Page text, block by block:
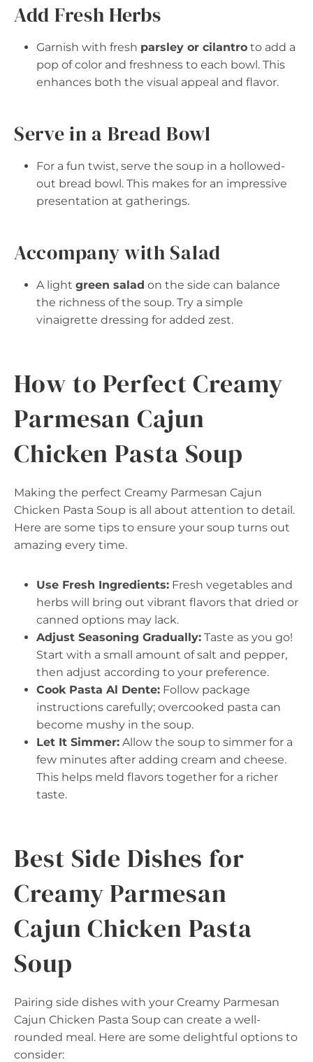
Add Fresh Herbs
Garnish with fresh parsley or cilantro to add a
pop of color and freshness to each bowl. This
enhances both the visual appeal and flavor.
Serve in a Bread Bowl
For a fun twist, serve the soup in a hollowed-
out bread bowl. This makes for an impressive
presentation at gatherings.
Accompany with Salad
A light green salad on the side can balance
the richness of the soup. Try a simple
vinaigrette dressing for added zest.
How to Perfect Creamy
Parmesan Cajun
Chicken Pasta Soup
Making the perfect Creamy Parmesan Cajun
Chicken Pasta Soup is all about attention to detail.
Here are some tips to ensure your soup turns out
amazing every time.
Use Fresh Ingredients: Fresh vegetables and
herbs will bring out vibrant flavors that dried or
canned options may lack.
Adjust Seasoning Gradually: Taste as you go!
Start with a small amount of salt and pepper,
then adjust according to your preference.
Cook Pasta Al Dente: Follow package
instructions carefully; overcooked pasta can
become mushy in the soup.
Let It Simmer: Allow the soup to simmer for a
few minutes after adding cream and cheese.
This helps meld flavors together for a richer
taste.
Best Side Dishes for
Creamy Parmesan
Cajun Chicken Pasta
Soup
Pairing side dishes with your Creamy Parmesan
Cajun Chicken Pasta Soup can create a well-
rounded meal. Here are some delightful options to
consider: